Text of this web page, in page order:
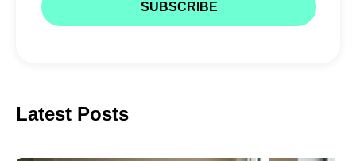
Latest Posts